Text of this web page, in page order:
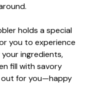
holds a special
you to experience
ingredients,
fill with savory
out for you—happy